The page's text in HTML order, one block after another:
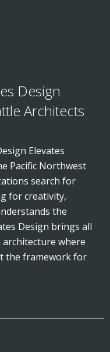
Design
Architects
Elevates
Pacific Northwest
search for
for creativity,
the
Design brings all
where
the framework for